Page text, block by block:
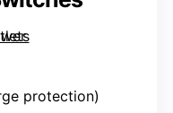
protection)